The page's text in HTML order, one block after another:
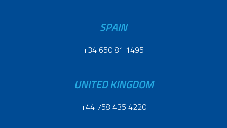
SPAIN
+34 650 81 1495
UNITED KINGDOM
+44 758 435 4220